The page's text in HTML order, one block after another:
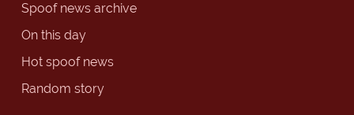
Spoof news archive
On this day
Hot spoof news
Random story